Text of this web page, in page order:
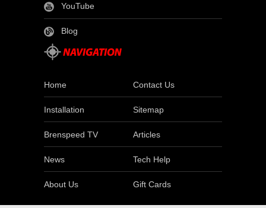
YouTube
Blog
Home Contact Us
Installation Sitemap
Brenspeed TV Articles
News Tech Help
About Us Gift Cards